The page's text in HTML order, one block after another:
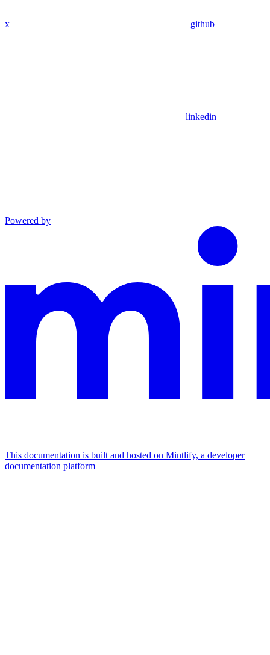
x github
linkedin
Powered by
This documentation is built and hosted on Mintlify, a developer
documentation platform